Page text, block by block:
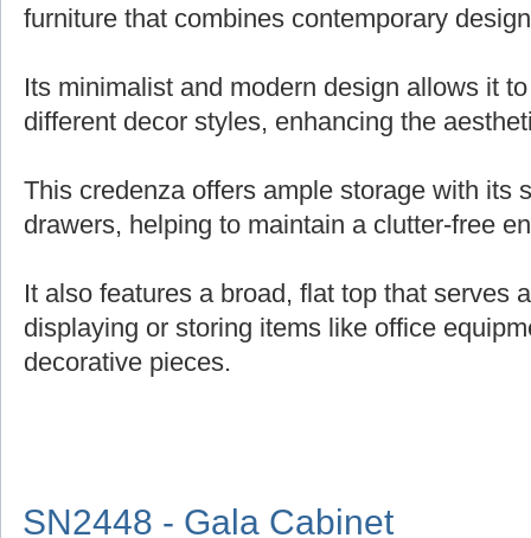
furniture that combines contemporary
Its minimalist and modern design allows it
different decor styles, enhancing the
This credenza offers ample storage with its
drawers, helping to maintain a clutter-free
It also features a broad, flat top that serves
displaying or storing items like office
decorative pieces.
SN2448 - Gala Cabinet